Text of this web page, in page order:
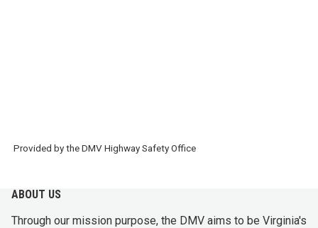
Provided by the DMV Highway Safety Office
ABOUT US
Through our mission purpose, the DMV aims to be Virginia's